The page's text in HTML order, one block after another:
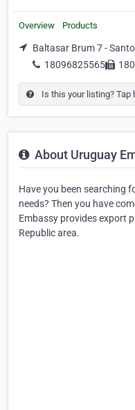
Overview Products
Baltasar Brum 7 -
18096825565
Is this your listing? Tap
About Uruguay
Have you been searching
needs? Then you have
Embassy provides export
Republic area.